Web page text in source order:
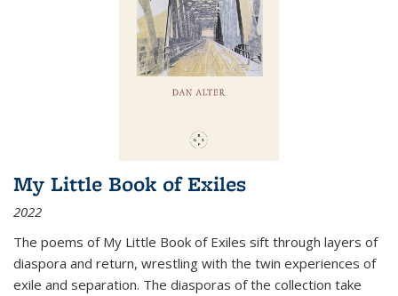
My Little Book of Exiles
2022
The poems of My Little Book of Exiles sift through layers of
diaspora and return, wrestling with the twin experiences of
exile and separation. The diasporas of the collection take